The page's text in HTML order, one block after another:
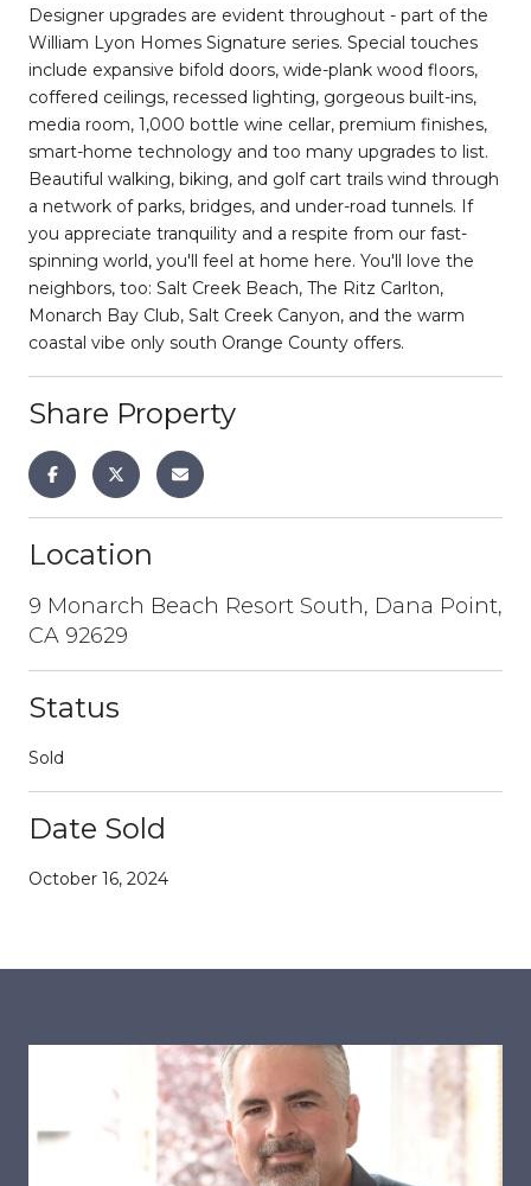
Designer upgrades are evident throughout - part of the
William Lyon Homes Signature series. Special touches
include expansive bifold doors, wide-plank wood floors,
coffered ceilings, recessed lighting, gorgeous built-ins,
media room, 1,000 bottle wine cellar, premium finishes,
smart-home technology and too many upgrades to list.
Beautiful walking, biking, and golf cart trails wind through
a network of parks, bridges, and under-road tunnels. If
you appreciate tranquility and a respite from our fast-
spinning world, you'll feel at home here. You'll love the
neighbors, too: Salt Creek Beach, The Ritz Carlton,
Monarch Bay Club, Salt Creek Canyon, and the warm
coastal vibe only south Orange County offers.
Share Property
Location
9 Monarch Beach Resort South, Dana Point,
CA 92629
Status
Sold
Date Sold
October 16, 2024